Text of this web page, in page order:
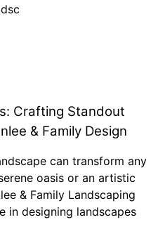
Crafting Standout
& Family Design
can transform any
oasis or an artistic
& Family Landscaping
in designing landscapes